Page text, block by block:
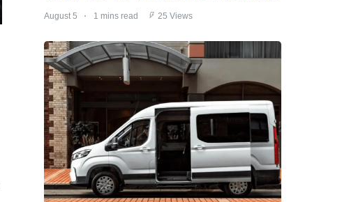
August 5 1 mins read 25 Views